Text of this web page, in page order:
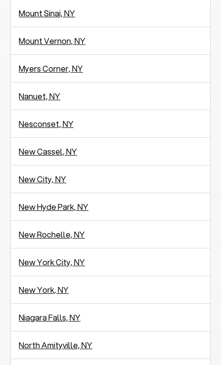
Mount Sinai, NY
Mount Vernon, NY
Myers Corner, NY
Nanuet, NY
Nesconset, NY
New Cassel, NY
New City, NY
New Hyde Park, NY
New Rochelle, NY
New York City, NY
New York, NY
Niagara Falls, NY
North Amityville, NY